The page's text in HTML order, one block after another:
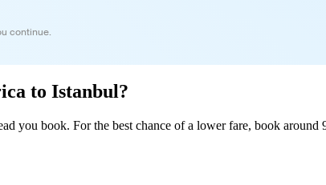
continue.
to Istanbul?
you book. For the best chance of a lower fare, book around